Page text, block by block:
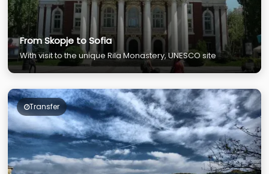
From Skopje to Sofia
With visit to the unique Rila Monastery, UNESCO site
Transfer